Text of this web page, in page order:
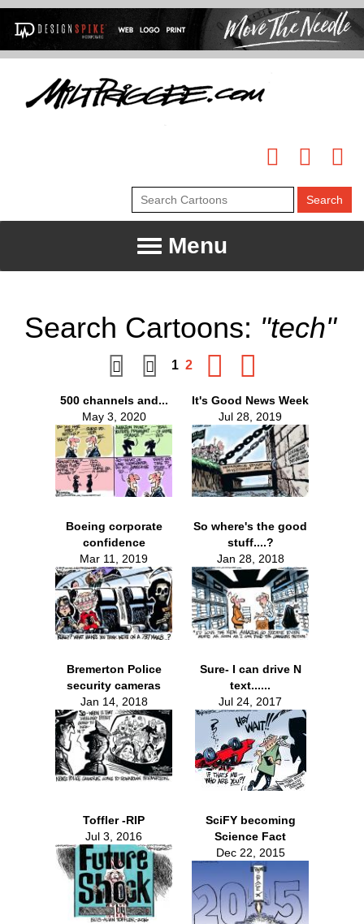
Menu
Search Cartoons: "tech"
1 2
500 channels and...
May 3, 2020
It's Good News Week
Jul 28, 2019
Boeing corporate
confidence
Mar 11, 2019
So where's the good
stuff....?
Jan 28, 2018
Bremerton Police
security cameras
Jan 14, 2018
Sure- I can drive N
text......
Jul 24, 2017
Toffler -RIP
Jul 3, 2016
SciFY becoming
Science Fact
Dec 22, 2015